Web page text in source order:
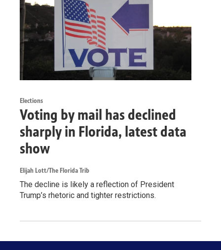
Elections
Voting by mail has declined
sharply in Florida, latest data
show
Elijah Lott/The Florida Trib
The decline is likely a reflection of President
Trump’s rhetoric and tighter restrictions.